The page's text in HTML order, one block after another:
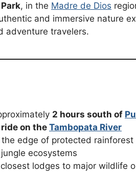
, in the Madre de Dios
and immersive nature
adventure travelers.
2 hours south of
on theTambopata River
edge of protected
ecosystems
lodges to major wildlife